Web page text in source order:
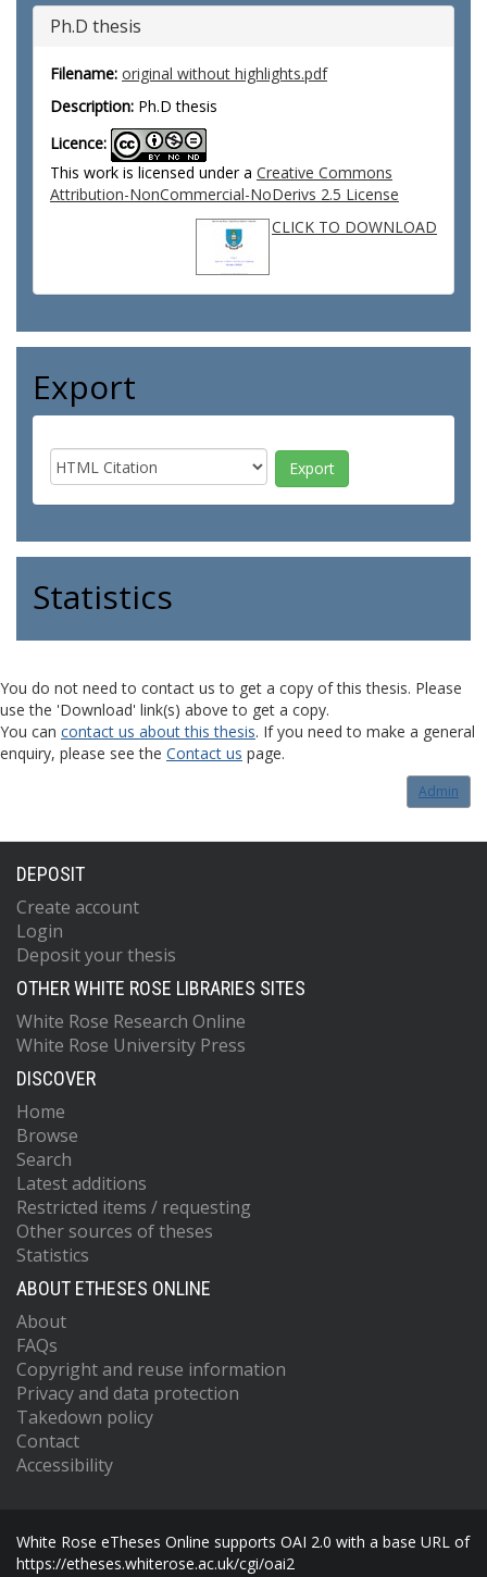
Ph.D thesis
Filename: original without highlights.pdf
Description: Ph.D thesis
Licence:
This work is licensed under a Creative Commons
Attribution-NonCommercial-NoDerivs 2.5 License
CLICK TO DOWNLOAD
Export
Statistics
You do not need to contact us to get a copy of this thesis. Please
use the 'Download' link(s) above to get a copy.
You can contact us about this thesis. If you need to make a general
enquiry, please see the Contact us page.
Admin
DEPOSIT
Create account
Login
Deposit your thesis
OTHER WHITE ROSE LIBRARIES SITES
White Rose Research Online
White Rose University Press
DISCOVER
Home
Browse
Search
Latest additions
Restricted items / requesting
Other sources of theses
Statistics
ABOUT ETHESES ONLINE
About
FAQs
Copyright and reuse information
Privacy and data protection
Takedown policy
Contact
Accessibility
White Rose eTheses Online supports OAI 2.0 with a base URL of
https://etheses.whiterose.ac.uk/cgi/oai2